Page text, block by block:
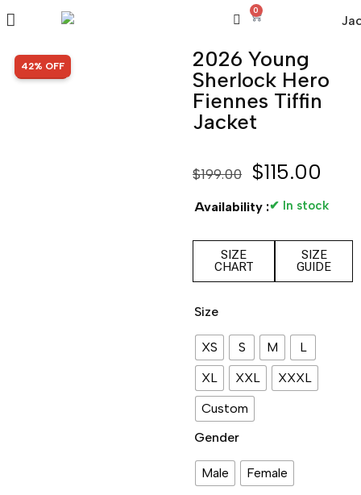
0
SALE!
42% OFF
2026 Young
Sherlock Hero
Fiennes Tiffin
Jacket
$199.00 $115.00
Availability :✔ In stock
SIZE
CHART
SIZE
GUIDE
Size
XS S M
L
XL
XXL
XXXL
Custom
Gender
Male Female